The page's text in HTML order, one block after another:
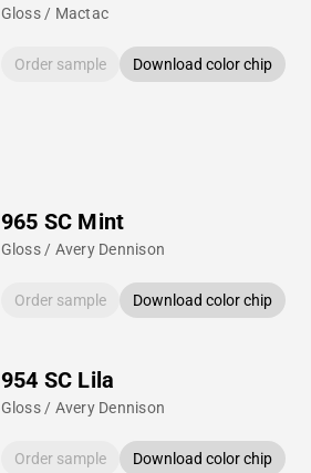
Gloss / Mactac
Order sample Download color chip
965 SC Mint
Gloss / Avery Dennison
Order sample Download color chip
954 SC Lila
Gloss / Avery Dennison
Order sample Download color chip